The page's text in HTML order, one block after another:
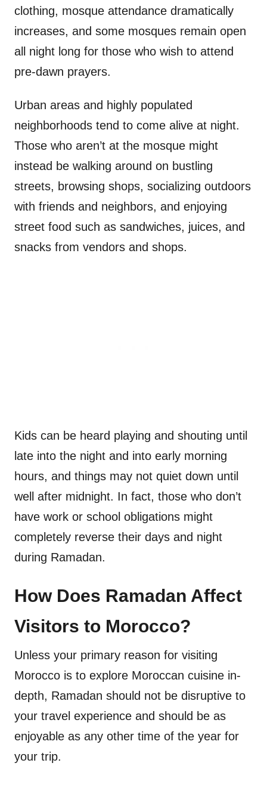
clothing, mosque attendance dramatically
increases, and some mosques remain open
all night long for those who wish to attend
pre-dawn prayers.
Urban areas and highly populated
neighborhoods tend to come alive at night.
Those who aren’t at the mosque might
instead be walking around on bustling
streets, browsing shops, socializing outdoors
with friends and neighbors, and enjoying
street food such as sandwiches, juices, and
snacks from vendors and shops.
Kids can be heard playing and shouting until
late into the night and into early morning
hours, and things may not quiet down until
well after midnight. In fact, those who don’t
have work or school obligations might
completely reverse their days and night
during Ramadan.
How Does Ramadan Affect
Visitors to Morocco?
Unless your primary reason for visiting
Morocco is to explore Moroccan cuisine in-
depth, Ramadan should not be disruptive to
your travel experience and should be as
enjoyable as any other time of the year for
your trip.